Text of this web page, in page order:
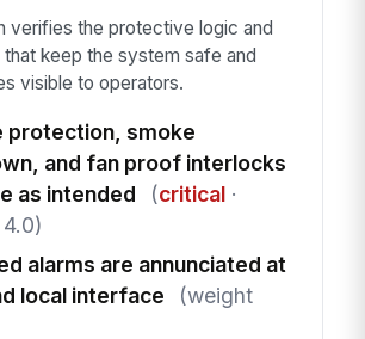
verifies the protective logic and
that keep the system safe and
visible to operators.
protection, smoke
and fan proof interlocks
as intended
(critical·
alarms are annunciated at
local interface
(weight